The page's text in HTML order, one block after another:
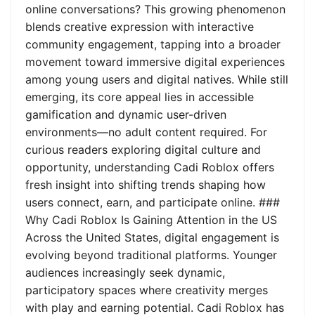
online conversations? This growing phenomenon
blends creative expression with interactive
community engagement, tapping into a broader
movement toward immersive digital experiences
among young users and digital natives. While still
emerging, its core appeal lies in accessible
gamification and dynamic user-driven
environments—no adult content required. For
curious readers exploring digital culture and
opportunity, understanding Cadi Roblox offers
fresh insight into shifting trends shaping how
users connect, earn, and participate online. ###
Why Cadi Roblox Is Gaining Attention in the US
Across the United States, digital engagement is
evolving beyond traditional platforms. Younger
audiences increasingly seek dynamic,
participatory spaces where creativity merges
with play and earning potential. Cadi Roblox has